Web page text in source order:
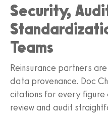
Security,
Teams
Reinsurance partners
data provenance. Doc
citations for every figure
review and audit